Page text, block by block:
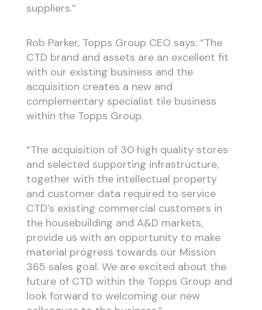
suppliers.”
Rob Parker, Topps Group CEO says: “The
CTD brand and assets are an excellent fit
with our existing business and the
acquisition creates a new and
complementary specialist tile business
within the Topps Group.
“The acquisition of 30 high quality stores
and selected supporting infrastructure,
together with the intellectual property
and customer data required to service
CTD’s existing commercial customers in
the housebuilding and A&D markets,
provide us with an opportunity to make
material progress towards our Mission
365 sales goal. We are excited about the
future of CTD within the Topps Group and
look forward to welcoming our new